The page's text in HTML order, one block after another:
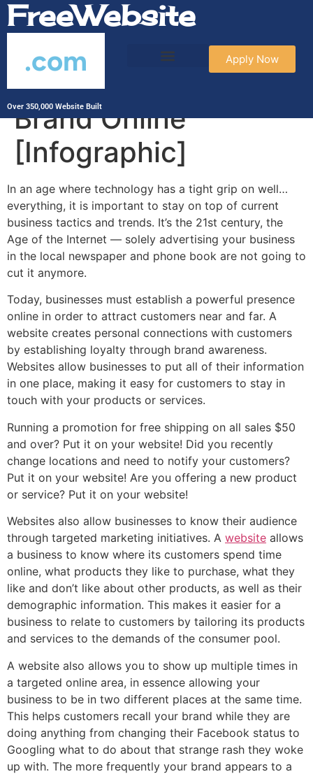
FreeWebsite
.com
Over 350,000 Website Built
Apply Now
How to Build Your
Brand Online
[Infographic]
In an age where technology has a tight grip on well…
everything, it is important to stay on top of current
business tactics and trends. It’s the 21st century, the
Age of the Internet — solely advertising your business
in the local newspaper and phone book are not going to
cut it anymore.
Today, businesses must establish a powerful presence
online in order to attract customers near and far. A
website creates personal connections with customers
by establishing loyalty through brand awareness.
Websites allow businesses to put all of their information
in one place, making it easy for customers to stay in
touch with your products or services.
Running a promotion for free shipping on all sales $50
and over? Put it on your website! Did you recently
change locations and need to notify your customers?
Put it on your website! Are you offering a new product
or service? Put it on your website!
Websites also allow businesses to know their audience
through targeted marketing initiatives. A website allows
a business to know where its customers spend time
online, what products they like to purchase, what they
like and don’t like about other products, as well as their
demographic information. This makes it easier for a
business to relate to customers by tailoring its products
and services to the demands of the consumer pool.
A website also allows you to show up multiple times in
a targeted online area, in essence allowing your
business to be in two different places at the same time.
This helps customers recall your brand while they are
doing anything from changing their Facebook status to
Googling what to do about that strange rash they woke
up with. The more frequently your brand appears to a